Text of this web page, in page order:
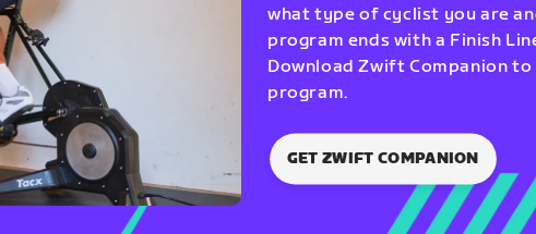
what type of cyclist you are
program ends with a Finish
Download Zwift Companion
program.
GET ZWIFT COMPANION